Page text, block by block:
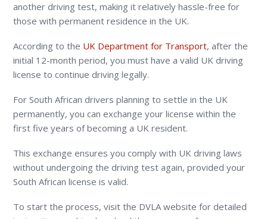
another driving test, making it relatively hassle-free for
those with permanent residence in the UK.
According to the UK Department for Transport, after the
initial 12-month period, you must have a valid UK driving
license to continue driving legally.
For South African drivers planning to settle in the UK
permanently, you can exchange your license within the
first five years of becoming a UK resident.
This exchange ensures you comply with UK driving laws
without undergoing the driving test again, provided your
South African license is valid.
To start the process, visit the DVLA website for detailed